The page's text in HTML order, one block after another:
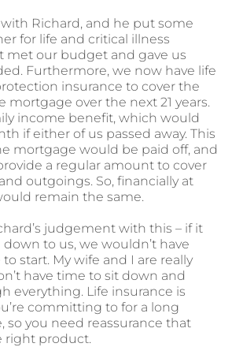
Richard, and he put some
for life and critical illness
met our budget and gave us
Furthermore, we now have life
insurance to cover the
mortgage over the next 21 years.
income benefit, which would
if either of us passed away. This
mortgage would be paid off, and
a regular amount to cover
outgoings. So, financially at
remain the same.
judgement with this – if it
to us, we wouldn’t have
start. My wife and I are really
have time to sit down and
everything. Life insurance is
committing to for a long
so you need reassurance that
right product.